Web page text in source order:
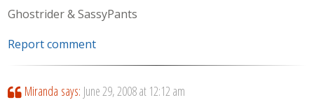
Ghostrider & SassyPants
Report comment
Miranda says: June 29, 2008 at 12:12 am